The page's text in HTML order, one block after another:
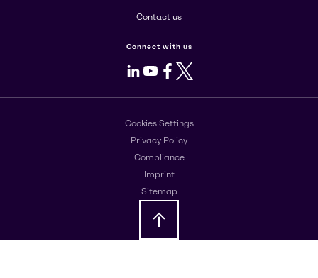
Contact us
Connect with us
LinkedIn
Youtube
Facebook
X
Cookies Settings
Privacy Policy
Compliance
Imprint
Sitemap